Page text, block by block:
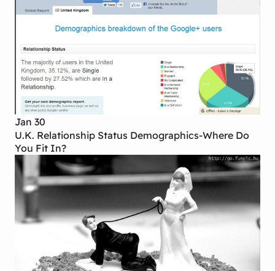
Jan 30
U.K. Relationship Status Demographics-Where Do
You Fit In?